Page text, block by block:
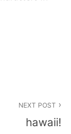
NEXT POST
hawaii!